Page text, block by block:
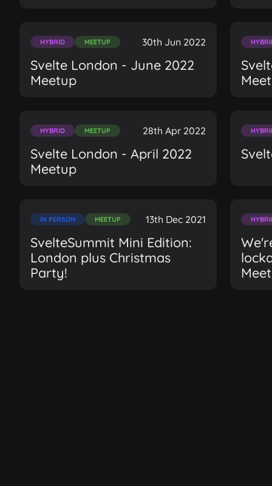
HYBRID MEETUP 30th Jun 2022
Svelte London - June 2022
Meetup
HYBRID MEETUP 28th Apr 2022
Svelte London - April 2022
Meetup
IN PERSON MEETUP 13th Dec 2021
SvelteSummit Mini Edition:
London plus Christmas
Party!